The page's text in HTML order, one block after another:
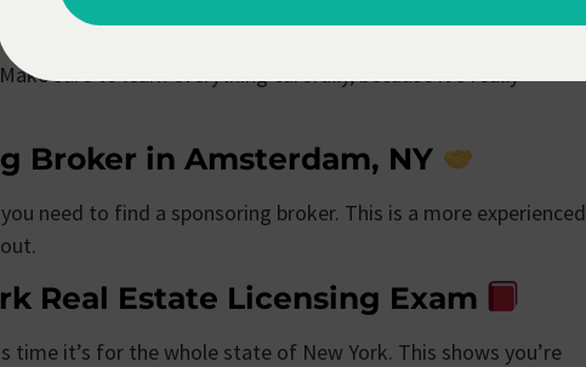
Pre Licensing Classes
sure to learn everything carefully, because it’s really
Broker in Amsterdam, NY
need to find a sponsoring broker. This is a more experienced
Real Estate Licensing Exam
it’s for the whole state of New York. This shows you’re